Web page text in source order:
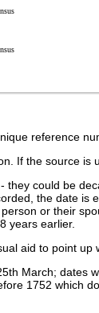
reference
If the source is
they could be
the date is
or their
years earlier.
aid to point up
March; dates
1752 which